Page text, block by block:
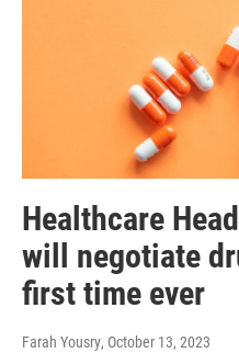
Healthcare
will negotiate
first time ever
Farah Yousry, October 13, 2023